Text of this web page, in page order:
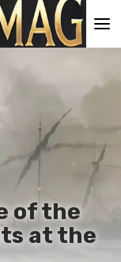
of the
at the